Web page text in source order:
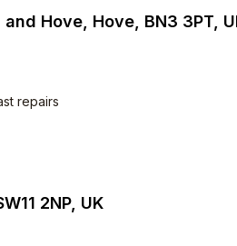
Hove, Hove, BN3 3PT,
repairs
2NP, UK